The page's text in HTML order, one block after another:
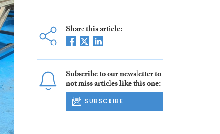
Share this article:
Subscribe to our newsletter to
not miss articles like this one:
SUBSCRIBE